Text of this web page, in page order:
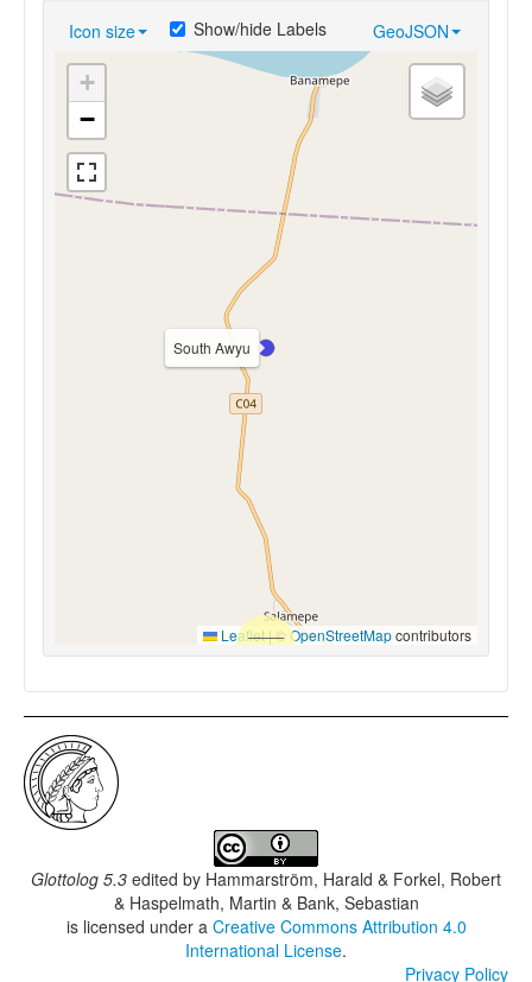
Icon size GeoJSON
Show/hide Labels
South Awyu
+
−
Leaflet|© OpenStreetMapcontributors
Glottolog 5.3 edited by Hammarström, Harald & Forkel, Robert
& Haspelmath, Martin & Bank, Sebastian
is licensed under a Creative Commons Attribution 4.0
International License.
Privacy Policy